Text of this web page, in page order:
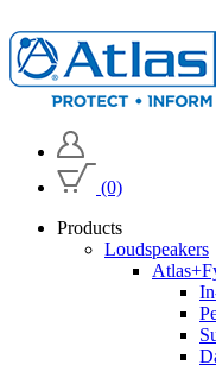
(0)
Products
Loudspeakers